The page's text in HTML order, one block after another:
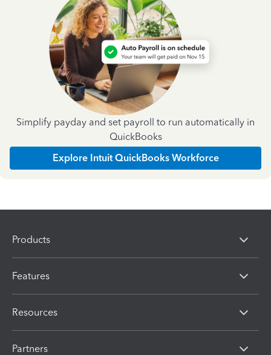
Simplify payday and set payroll to run automatically in
QuickBooks
Explore Intuit QuickBooks Workforce
Products
Features
Resources
Partners